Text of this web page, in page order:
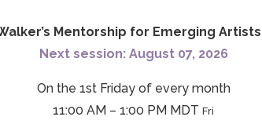
Mentorship for Emerging Artists
Next session: August 07, 2026
On the 1st Friday of every month
11:00 AM – 1:00 PM MDTFri